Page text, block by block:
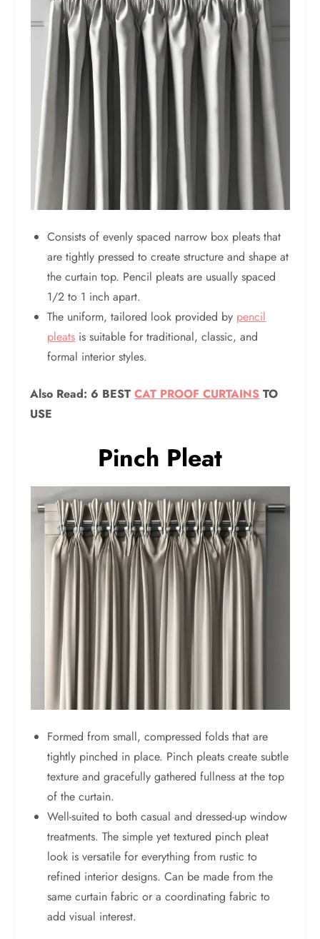
Consists of evenly spaced narrow box pleats that
are tightly pressed to create structure and shape at
the curtain top. Pencil pleats are usually spaced
1/2 to 1 inch apart.
The uniform, tailored look provided by pencil
pleats is suitable for traditional, classic, and
formal interior styles.
Also Read: 6 BESTCAT PROOF CURTAINS TO
USE
Pinch Pleat
Formed from small, compressed folds that are
tightly pinched in place. Pinch pleats create subtle
texture and gracefully gathered fullness at the top
of the curtain.
Well-suited to both casual and dressed-up window
treatments. The simple yet textured pinch pleat
look is versatile for everything from rustic to
refined interior designs. Can be made from the
same curtain fabric or a coordinating fabric to
add visual interest.